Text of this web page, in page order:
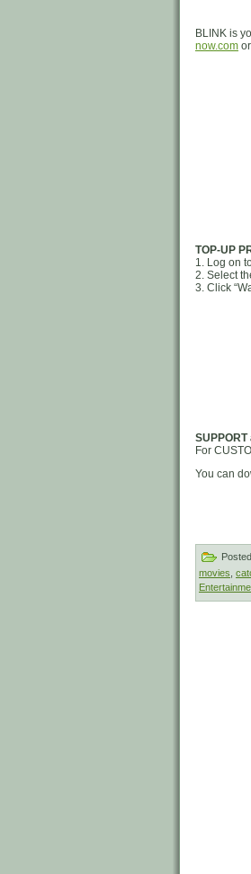
BLINK is
now.com
TOP-UP
1. Log on
2. Select
3. Click
SUPPORT
For
You can
movies